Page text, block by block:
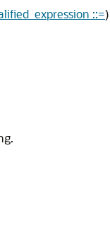
::=)